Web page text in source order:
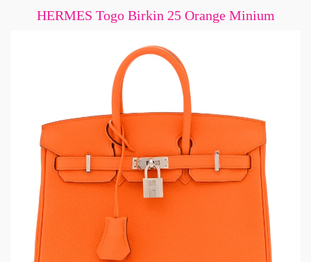
HERMES Togo Birkin 25 Orange Minium